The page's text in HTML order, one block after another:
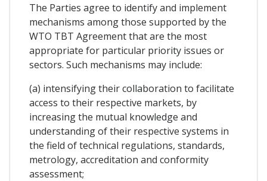
The Parties agree to identify and implement
mechanisms among those supported by the
WTO TBT Agreement that are the most
appropriate for particular priority issues or
sectors. Such mechanisms may include:
(a) intensifying their collaboration to facilitate
access to their respective markets, by
increasing the mutual knowledge and
understanding of their respective systems in
the field of technical regulations, standards,
metrology, accreditation and conformity
assessment;